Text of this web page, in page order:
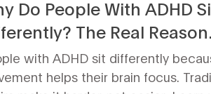
Do People With ADHD
The Real Reason
Fidgeting and
with ADHD sit differently
helps their brain focus.